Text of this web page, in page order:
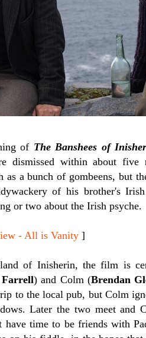
of The Banshees of
dismissed within about five
a bunch of gombeens, but
of his brother's
or two about the Irish psyche.
- All is Vanity ]
of Inisherin, the film is
) and Colm (Brendan
to the local pub, but Colm
Later the two meet and
have time to be friends with